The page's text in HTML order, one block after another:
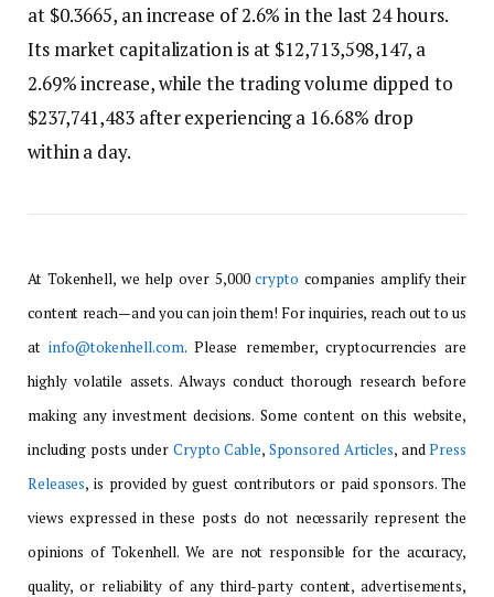
at $0.3665, an increase of 2.6% in the last 24 hours.
Its market capitalization is at $12,713,598,147, a
2.69% increase, while the trading volume dipped to
$237,741,483 after experiencing a 16.68% drop
within a day.
At Tokenhell, we help over 5,000crypto companies amplify their
content reach—and you can join them! For inquiries, reach out to us
atinfo@tokenhell.com. Please remember, cryptocurrencies are
highly volatile assets. Always conduct thorough research before
making any investment decisions. Some content on this website,
including posts under Crypto Cable, Sponsored Articles, andPress
Releases, is provided by guest contributors or paid sponsors. The
views expressed in these posts do not necessarily represent the
opinions of Tokenhell. We are not responsible for the accuracy,
quality, or reliability of any third-party content, advertisements,